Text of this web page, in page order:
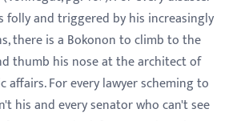
folly and triggered by his increasingly
there is a Bokonon to climb to the
thumb his nose at the architect of
affairs. For every lawyer scheming to
his and every senator who can't see